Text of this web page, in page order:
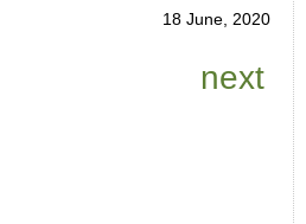
18 June, 2020
next